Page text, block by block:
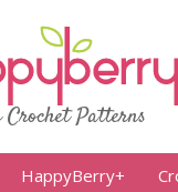
Patterns
HappyBerry+